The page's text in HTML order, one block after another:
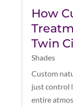
How
Twin
Shades
Custom
just control
entire